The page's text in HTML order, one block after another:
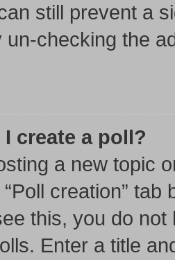
still prevent a
un-checking the
create a poll?
a new topic
creation”
this, you do
Enter a title